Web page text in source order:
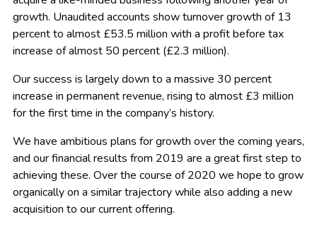
growth. Unaudited accounts show turnover growth of 13
percent to almost £53.5 million with a profit before tax
increase of almost 50 percent (£2.3 million).
Our success is largely down to a massive 30 percent
increase in permanent revenue, rising to almost £3 million
for the first time in the company’s history.
We have ambitious plans for growth over the coming years,
and our financial results from 2019 are a great first step to
achieving these. Over the course of 2020 we hope to grow
organically on a similar trajectory while also adding a new
acquisition to our current offering.